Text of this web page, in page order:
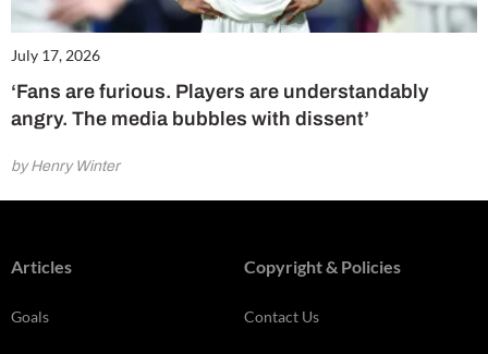
July 17, 2026
‘Fans are furious. Players are understandably
angry. The media bubbles with dissent’
by Henry Winter
Articles
Goals
Copyright & Policies
Contact Us